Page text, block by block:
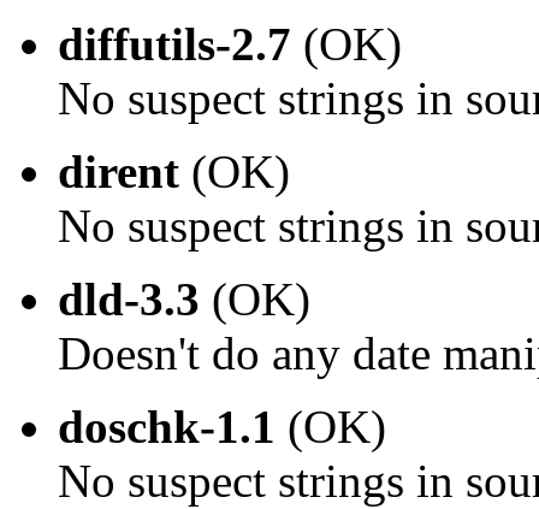
diffutils-2.7 (OK)
No suspect strings in
dirent (OK)
No suspect strings in
dld-3.3 (OK)
Doesn't do any date
doschk-1.1 (OK)
No suspect strings in